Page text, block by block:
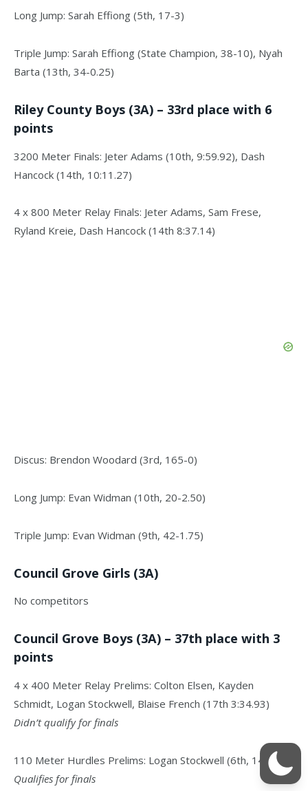
Long Jump: Sarah Effiong (5th, 17-3)
Triple Jump: Sarah Effiong (State Champion, 38-10), Nyah
Barta (13th, 34-0.25)
Riley County Boys (3A) – 33rd place with 6
points
3200 Meter Finals: Jeter Adams (10th, 9:59.92), Dash
Hancock (14th, 10:11.27)
4 x 800 Meter Relay Finals: Jeter Adams, Sam Frese,
Ryland Kreie, Dash Hancock (14th 8:37.14)
Discus: Brendon Woodard (3rd, 165-0)
Long Jump: Evan Widman (10th, 20-2.50)
Triple Jump: Evan Widman (9th, 42-1.75)
Council Grove Girls (3A)
No competitors
Council Grove Boys (3A) – 37th place with 3
points
4 x 400 Meter Relay Prelims: Colton Elsen, Kayden
Schmidt, Logan Stockwell, Blaise French (17th 3:34.93)
Didn’t qualify for finals
110 Meter Hurdles Prelims: Logan Stockwell (6th, 14.83)
Qualifies for finals